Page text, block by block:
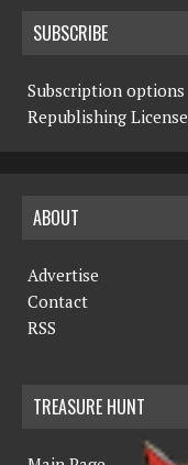
SUBSCRIBE
Subscription options
Republishing License
ABOUT
Advertise
Contact
RSS
TREASURE HUNT